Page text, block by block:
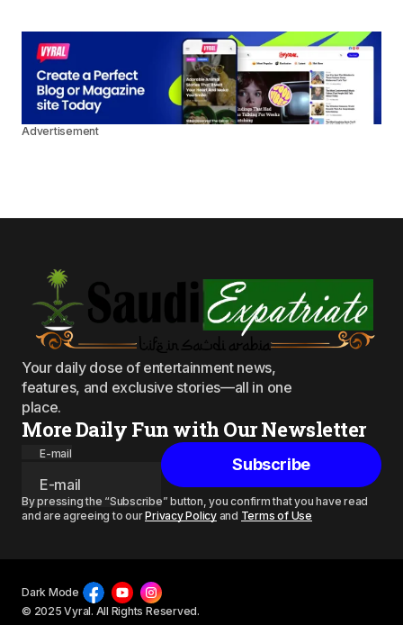
Advertisement
Your daily dose of entertainment news,
features, and exclusive stories—all in one
place.
More Daily Fun with Our Newsletter
E-mail
Subscribe
By pressing the “Subscribe” button, you confirm that you have read
and are agreeing to ourPrivacy Policyand Terms of Use
© 2025 Vyral. All Rights Reserved.
Dark Mode